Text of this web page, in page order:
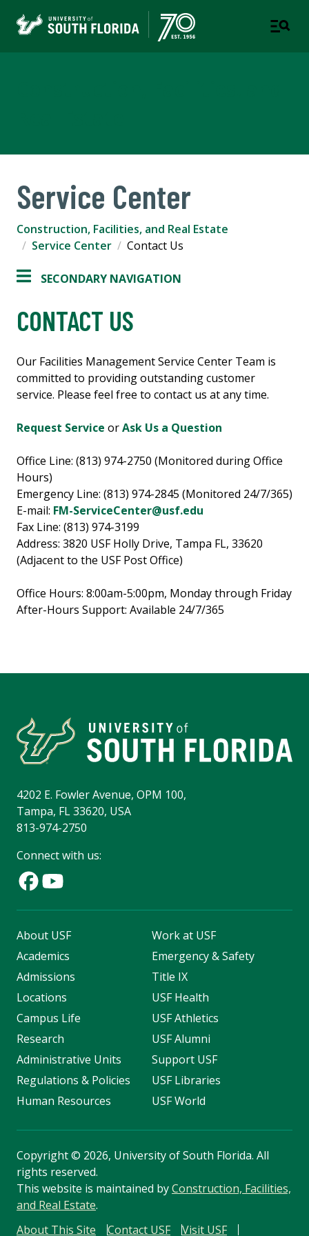
Service Center
Construction, Facilities, and Real Estate
Service Center
Contact Us
SECONDARY NAVIGATION
CONTACT US
Our Facilities Management Service Center Team is
committed to providing outstanding customer
service. Please feel free to contact us at any time.
Request Service orAsk Us a Question
Office Line: (813) 974-2750 (Monitored during Office
Hours)
Emergency Line: (813) 974-2845 (Monitored 24/7/365)
E-mail: FM-ServiceCenter@usf.edu
Fax Line: (813) 974-3199
Address: 3820 USF Holly Drive, Tampa FL, 33620
(Adjacent to the USF Post Office)
Office Hours: 8:00am-5:00pm, Monday through Friday
After-Hours Support: Available 24/7/365
4202 E. Fowler Avenue, OPM 100,
Tampa, FL 33620, USA
813-974-2750
Connect with us:
About USF
Academics
Admissions
Locations
Campus Life
Research
Administrative Units
Regulations & Policies
Human Resources
Work at USF
Emergency & Safety
Title IX
USF Health
USF Athletics
USF Alumni
Support USF
USF Libraries
USF World
Copyright© 2026, University of South Florida. All
rights reserved.
This website is maintained byConstruction, Facilities,
and Real Estate.
About This Site
Contact USF Visit USF